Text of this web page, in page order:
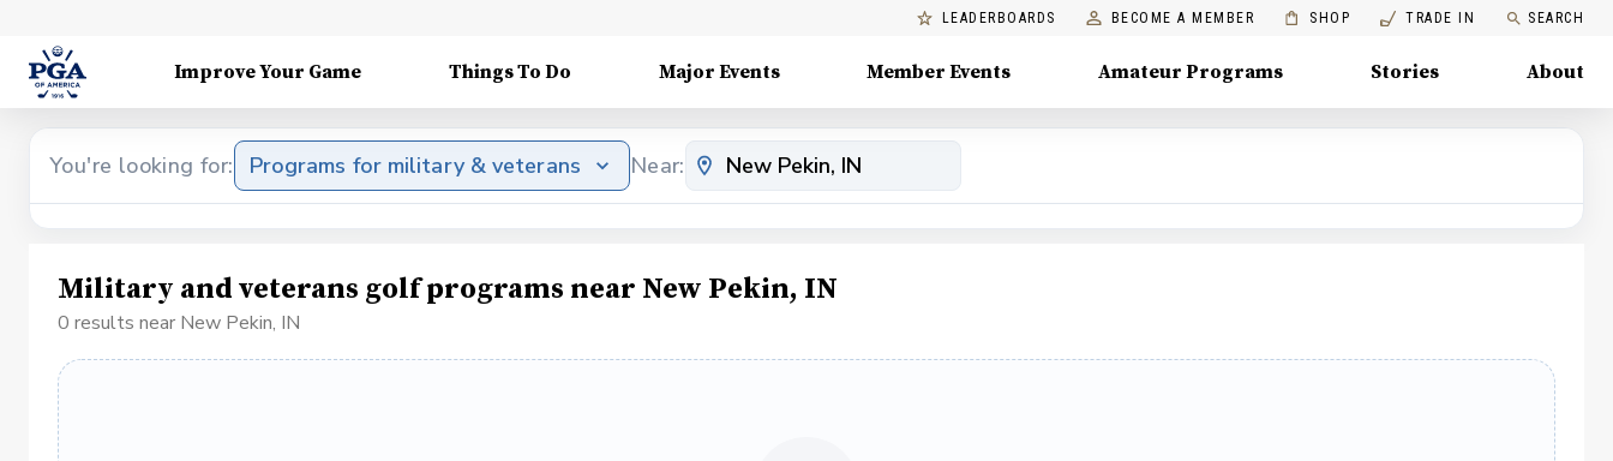
LEADERBOARDS BECOME A MEMBER SHOP TRADE IN SEARCH
Improve Your Game Things To Do Major Events Member Events Amateur Programs Stories About
You're looking for: Programs for military & veterans Near:
Military and veterans golf programs near New Pekin, IN
0 results near New Pekin, IN